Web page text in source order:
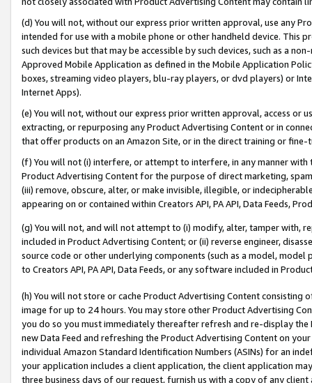
(d) You will not, without our express prior written approval, use any
intended for use with a mobile phone or other handheld device. This
such devices but that may be accessible by such devices, such as a
Approved Mobile Application as defined in the Mobile Application
boxes, streaming video players, blu-ray players, or dvd players) or
Internet Apps).
(e) You will not, without our express prior written approval, access or
extracting, or repurposing any Product Advertising Content or in
that offer products on an Amazon Site, or in the direct training or
(f) You will not (i) interfere, or attempt to interfere, in any manner
Product Advertising Content for the purpose of direct marketing,
(iii) remove, obscure, alter, or make invisible, illegible, or
appearing on or contained within Creators API, PA API, Data Feeds,
(g) You will not, and will not attempt to (i) modify, alter, tamper with,
included in Product Advertising Content; or (ii) reverse engineer,
source code or other underlying components (such as a model,
to Creators API, PA API, Data Feeds, or any software included in
(h) You will not store or cache Product Advertising Content
image for up to 24 hours. You may store other Product Advertising
you do so you must immediately thereafter refresh and re-display the
new Data Feed and refreshing the Product Advertising Content on
individual Amazon Standard Identification Numbers (ASINs) for an
your application includes a client application, the client application
three business days of our request, furnish us with a copy of any